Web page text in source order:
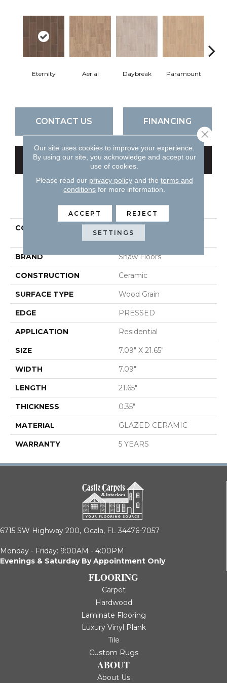
Eternity Aerial Daybreak Paramount
CONTACT US FINANCING
GET COUPON
PRODUCT ATTRIBUTES
COLLECTION
METHOD 7X22
BRAND Shaw Floors
CONSTRUCTION Ceramic
SURFACE TYPE Wood Grain
EDGE PRESSED
APPLICATION Residential
SIZE 7.09" X 21.65"
WIDTH 7.09"
LENGTH 21.65"
THICKNESS 0.35"
MATERIAL GLAZED CERAMIC
WARRANTY 5 YEARS
6715 SW Highway 200, Ocala, FL 34476-7057
Monday - Friday: 9:00AM - 4:00PM
Evenings & Saturday By Appointment Only
FLOORING
Carpet
Hardwood
Laminate Flooring
Luxury Vinyl Plank
Tile
Custom Rugs
ABOUT
About Us
Our site uses cookies to improve your experience.
By using our site, you acknowledge and accept our
use of cookies.
Please read our privacy policyand the terms and
conditions for more information.
ACCEPT REJECT
SETTINGS
Close